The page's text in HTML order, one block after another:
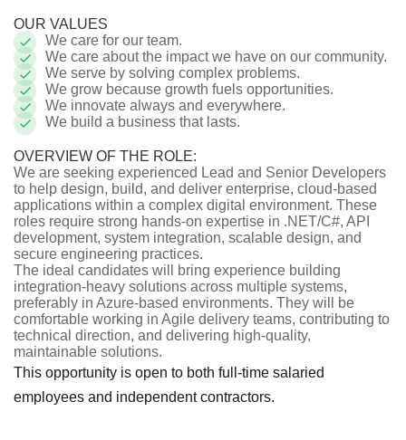
OUR VALUES
We care for our team.
We care about the impact we have on our community.
We serve by solving complex problems.
We grow because growth fuels opportunities.
We innovate always and everywhere.
We build a business that lasts.
OVERVIEW OF THE ROLE:
We are seeking experienced Lead and Senior Developers
to help design, build, and deliver enterprise, cloud-based
applications within a complex digital environment. These
roles require strong hands-on expertise in .NET/C#, API
development, system integration, scalable design, and
secure engineering practices.
The ideal candidates will bring experience building
integration-heavy solutions across multiple systems,
preferably in Azure-based environments. They will be
comfortable working in Agile delivery teams, contributing to
technical direction, and delivering high-quality,
maintainable solutions.
This opportunity is open to both full-time salaried
employees and independent contractors.